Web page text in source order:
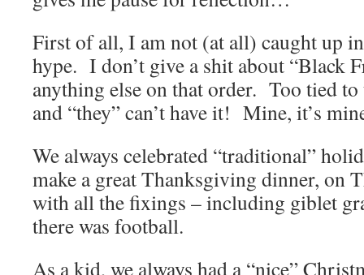
First of all, I am not (at all) caught up
hype. I don’t give a shit about “Black
anything else on that order. Too tied
and “they” can’t have it! Mine, it’s
We always celebrated “traditional”
make a great Thanksgiving dinner, on
with all the fixings – including giblet
there was football.
As a kid, we always had a “nice”